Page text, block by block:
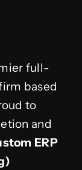
full-
based
to
and
ERP